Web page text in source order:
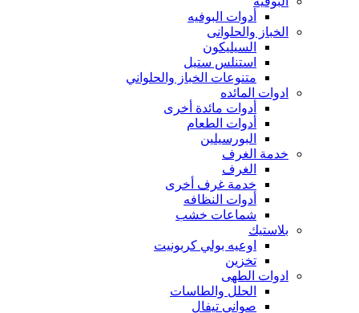
أدوات البوفيه
الخباز والحلوانى
السيليكون
استنلس ستيل
متنوعات الخباز والحلواني
ادوات المائده
أدوات مائدة أخرى
أدوات الطعام
البورسيلين
خدمة الغرف
الغرف
خدمة غرف أخرى
أدوات النظافه
شماعات خشب
بلاستيك
اوعيه بولي كربونيت
تخزين
ادوات الطهى
الحلل والطاسات
صواني تيفال